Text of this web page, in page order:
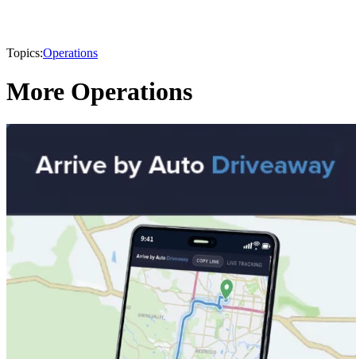
Topics:Operations
More Operations